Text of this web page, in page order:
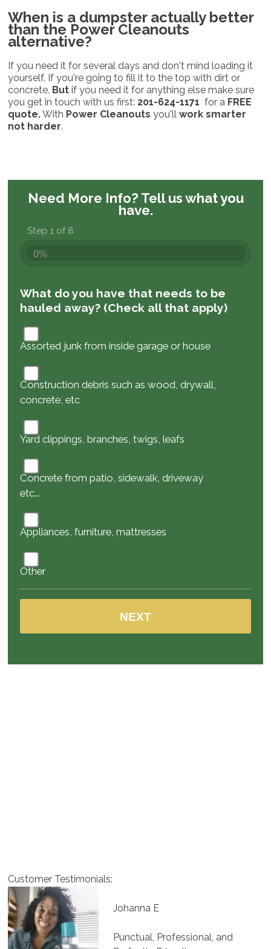
When is a dumpster actually better
than the Power Cleanouts
alternative?
If you need it for several days and don't mind loading it
yourself. If you're going to fill it to the top with dirt or
concrete. But if you need it for anything else make sure
you get in touch with us first: 201-624-1171for a FREE
quote.With Power Cleanouts you'llwork smarter
not harder.
Need More Info? Tell us what you
have.
Step 1 of 8
0%
What do you have that needs to be
hauled away? (Check all that apply)
Assorted junk from inside garage or house
Construction debris such as wood, drywall,
concrete, etc
Yard clippings, branches, twigs, leafs
Concrete from patio, sidewalk, driveway
etc...
Appliances, furniture, mattresses
Other
Customer Testimonials:
Johanna E
Punctual, Professional, and